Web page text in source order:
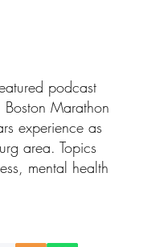
podcast
Boston Marathon
experience as
area. Topics
mental health